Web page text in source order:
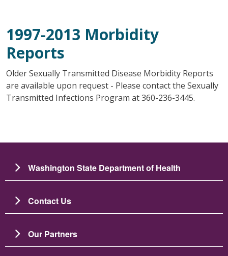
1997-2013 Morbidity
Reports
Older Sexually Transmitted Disease Morbidity Reports
are available upon request - Please contact the Sexually
Transmitted Infections Program at 360-236-3445.
Washington State Department of Health
Contact Us
Our Partners